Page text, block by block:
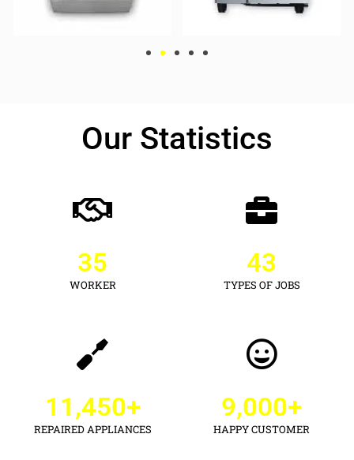
Our Statistics
WORKER
35
TYPES OF JOBS
43
REPAIRED APPLIANCES
11,450+
HAPPY CUSTOMER
9,000+